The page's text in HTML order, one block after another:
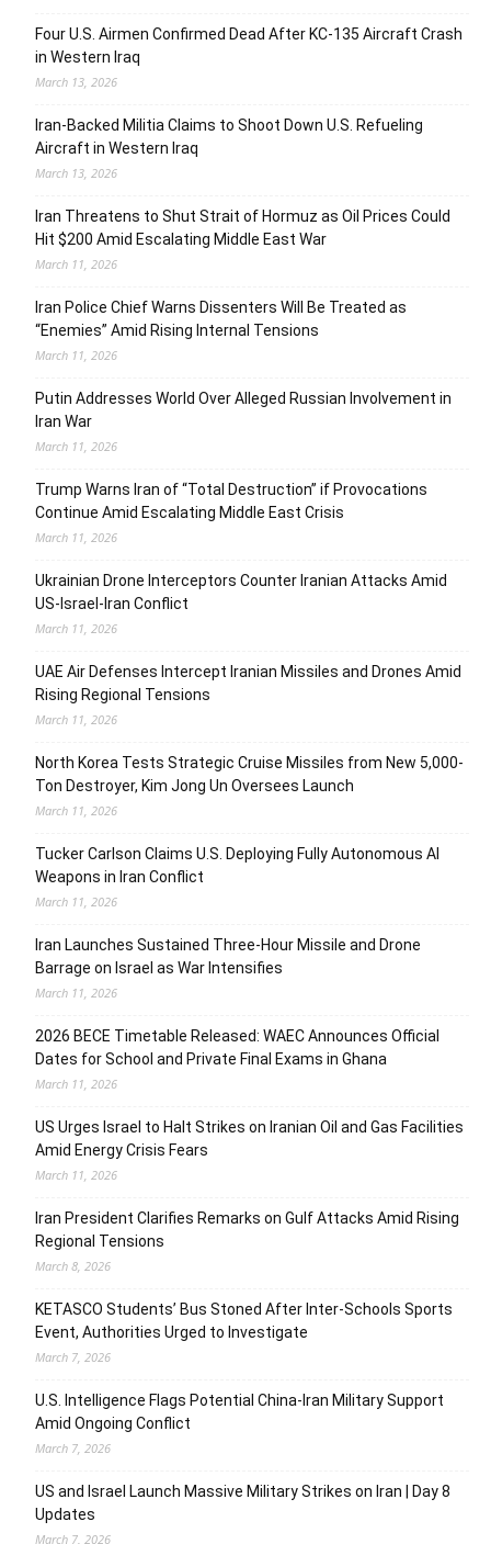
Four U.S. Airmen Confirmed Dead After KC-135 Aircraft Crash
in Western Iraq
March 13, 2026
Iran-Backed Militia Claims to Shoot Down U.S. Refueling
Aircraft in Western Iraq
March 13, 2026
Iran Threatens to Shut Strait of Hormuz as Oil Prices Could
Hit $200 Amid Escalating Middle East War
March 11, 2026
Iran Police Chief Warns Dissenters Will Be Treated as
“Enemies” Amid Rising Internal Tensions
March 11, 2026
Putin Addresses World Over Alleged Russian Involvement in
Iran War
March 11, 2026
Trump Warns Iran of “Total Destruction” if Provocations
Continue Amid Escalating Middle East Crisis
March 11, 2026
Ukrainian Drone Interceptors Counter Iranian Attacks Amid
US-Israel-Iran Conflict
March 11, 2026
UAE Air Defenses Intercept Iranian Missiles and Drones Amid
Rising Regional Tensions
March 11, 2026
North Korea Tests Strategic Cruise Missiles from New 5,000-
Ton Destroyer, Kim Jong Un Oversees Launch
March 11, 2026
Tucker Carlson Claims U.S. Deploying Fully Autonomous AI
Weapons in Iran Conflict
March 11, 2026
Iran Launches Sustained Three-Hour Missile and Drone
Barrage on Israel as War Intensifies
March 11, 2026
2026 BECE Timetable Released: WAEC Announces Official
Dates for School and Private Final Exams in Ghana
March 11, 2026
US Urges Israel to Halt Strikes on Iranian Oil and Gas Facilities
Amid Energy Crisis Fears
March 11, 2026
Iran President Clarifies Remarks on Gulf Attacks Amid Rising
Regional Tensions
March 8, 2026
KETASCO Students’ Bus Stoned After Inter-Schools Sports
Event, Authorities Urged to Investigate
March 7, 2026
U.S. Intelligence Flags Potential China-Iran Military Support
Amid Ongoing Conflict
March 7, 2026
US and Israel Launch Massive Military Strikes on Iran | Day 8
Updates
March 7, 2026